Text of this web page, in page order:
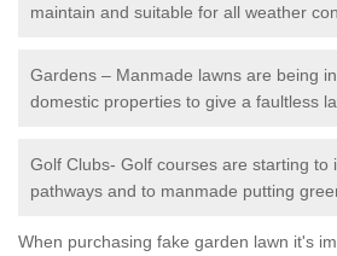
maintain and suitable for all weather
Gardens – Manmade lawns are being
domestic properties to give a faultless
Golf Clubs- Golf courses are starting to
pathways and to manmade putting
When purchasing fake garden lawn it's